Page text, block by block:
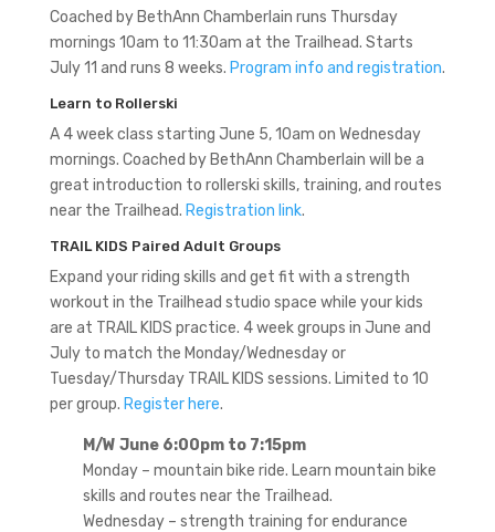
Coached by BethAnn Chamberlain runs Thursday
mornings 10am to 11:30am at the Trailhead. Starts
July 11 and runs 8 weeks. Program info and registration.
Learn to Rollerski
A 4 week class starting June 5, 10am on Wednesday
mornings. Coached by BethAnn Chamberlain will be a
great introduction to rollerski skills, training, and routes
near the Trailhead. Registration link.
TRAIL KIDS Paired Adult Groups
Expand your riding skills and get fit with a strength
workout in the Trailhead studio space while your kids
are at TRAIL KIDS practice. 4 week groups in June and
July to match the Monday/Wednesday or
Tuesday/Thursday TRAIL KIDS sessions. Limited to 10
per group. Register here.
M/W June 6:00pm to 7:15pm
Monday – mountain bike ride. Learn mountain bike
skills and routes near the Trailhead.
Wednesday – strength training for endurance